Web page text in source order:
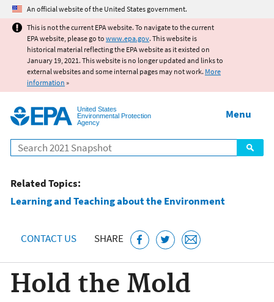
Jump to main content
An official website of the United States government.
This is not the current EPA website. To navigate to the current
EPA website, please go to www.epa.gov. This website is
historical material reflecting the EPA website as it existed on
January 19, 2021. This website is no longer updated and links to
external websites and some internal pages may not work. More
information »
United States
Environmental Protection
Agency
Search
Menu
Related Topics:
Learning and Teaching about the Environment
CONTACT US SHARE
Hold the Mold